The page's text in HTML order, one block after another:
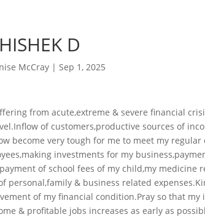
D
McCray |Sep 1, 2025
from acute,extreme & severe financial
of customers,productive sources of
become very tough for me to meet my
investments for my
of school fees of my child,my
personal,family & business related
of my financial condition.Pray so that
& profitable jobs increases as early as